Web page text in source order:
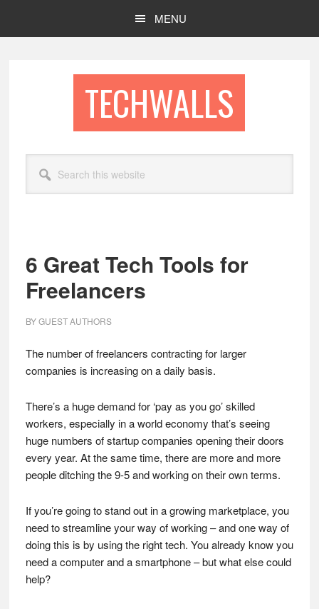
MENU
TECHWALLS
this
website
6 Great Tech Tools for
Freelancers
BYGUEST AUTHORS
The number of freelancers contracting for larger
companies is increasing on a daily basis.
There’s a huge demand for ‘pay as you go’ skilled
workers, especially in a world economy that’s seeing
huge numbers of startup companies opening their doors
every year. At the same time, there are more and more
people ditching the 9-5 and working on their own terms.
If you’re going to stand out in a growing marketplace, you
need to streamline your way of working – and one way of
doing this is by using the right tech. You already know you
need a computer and a smartphone – but what else could
help?